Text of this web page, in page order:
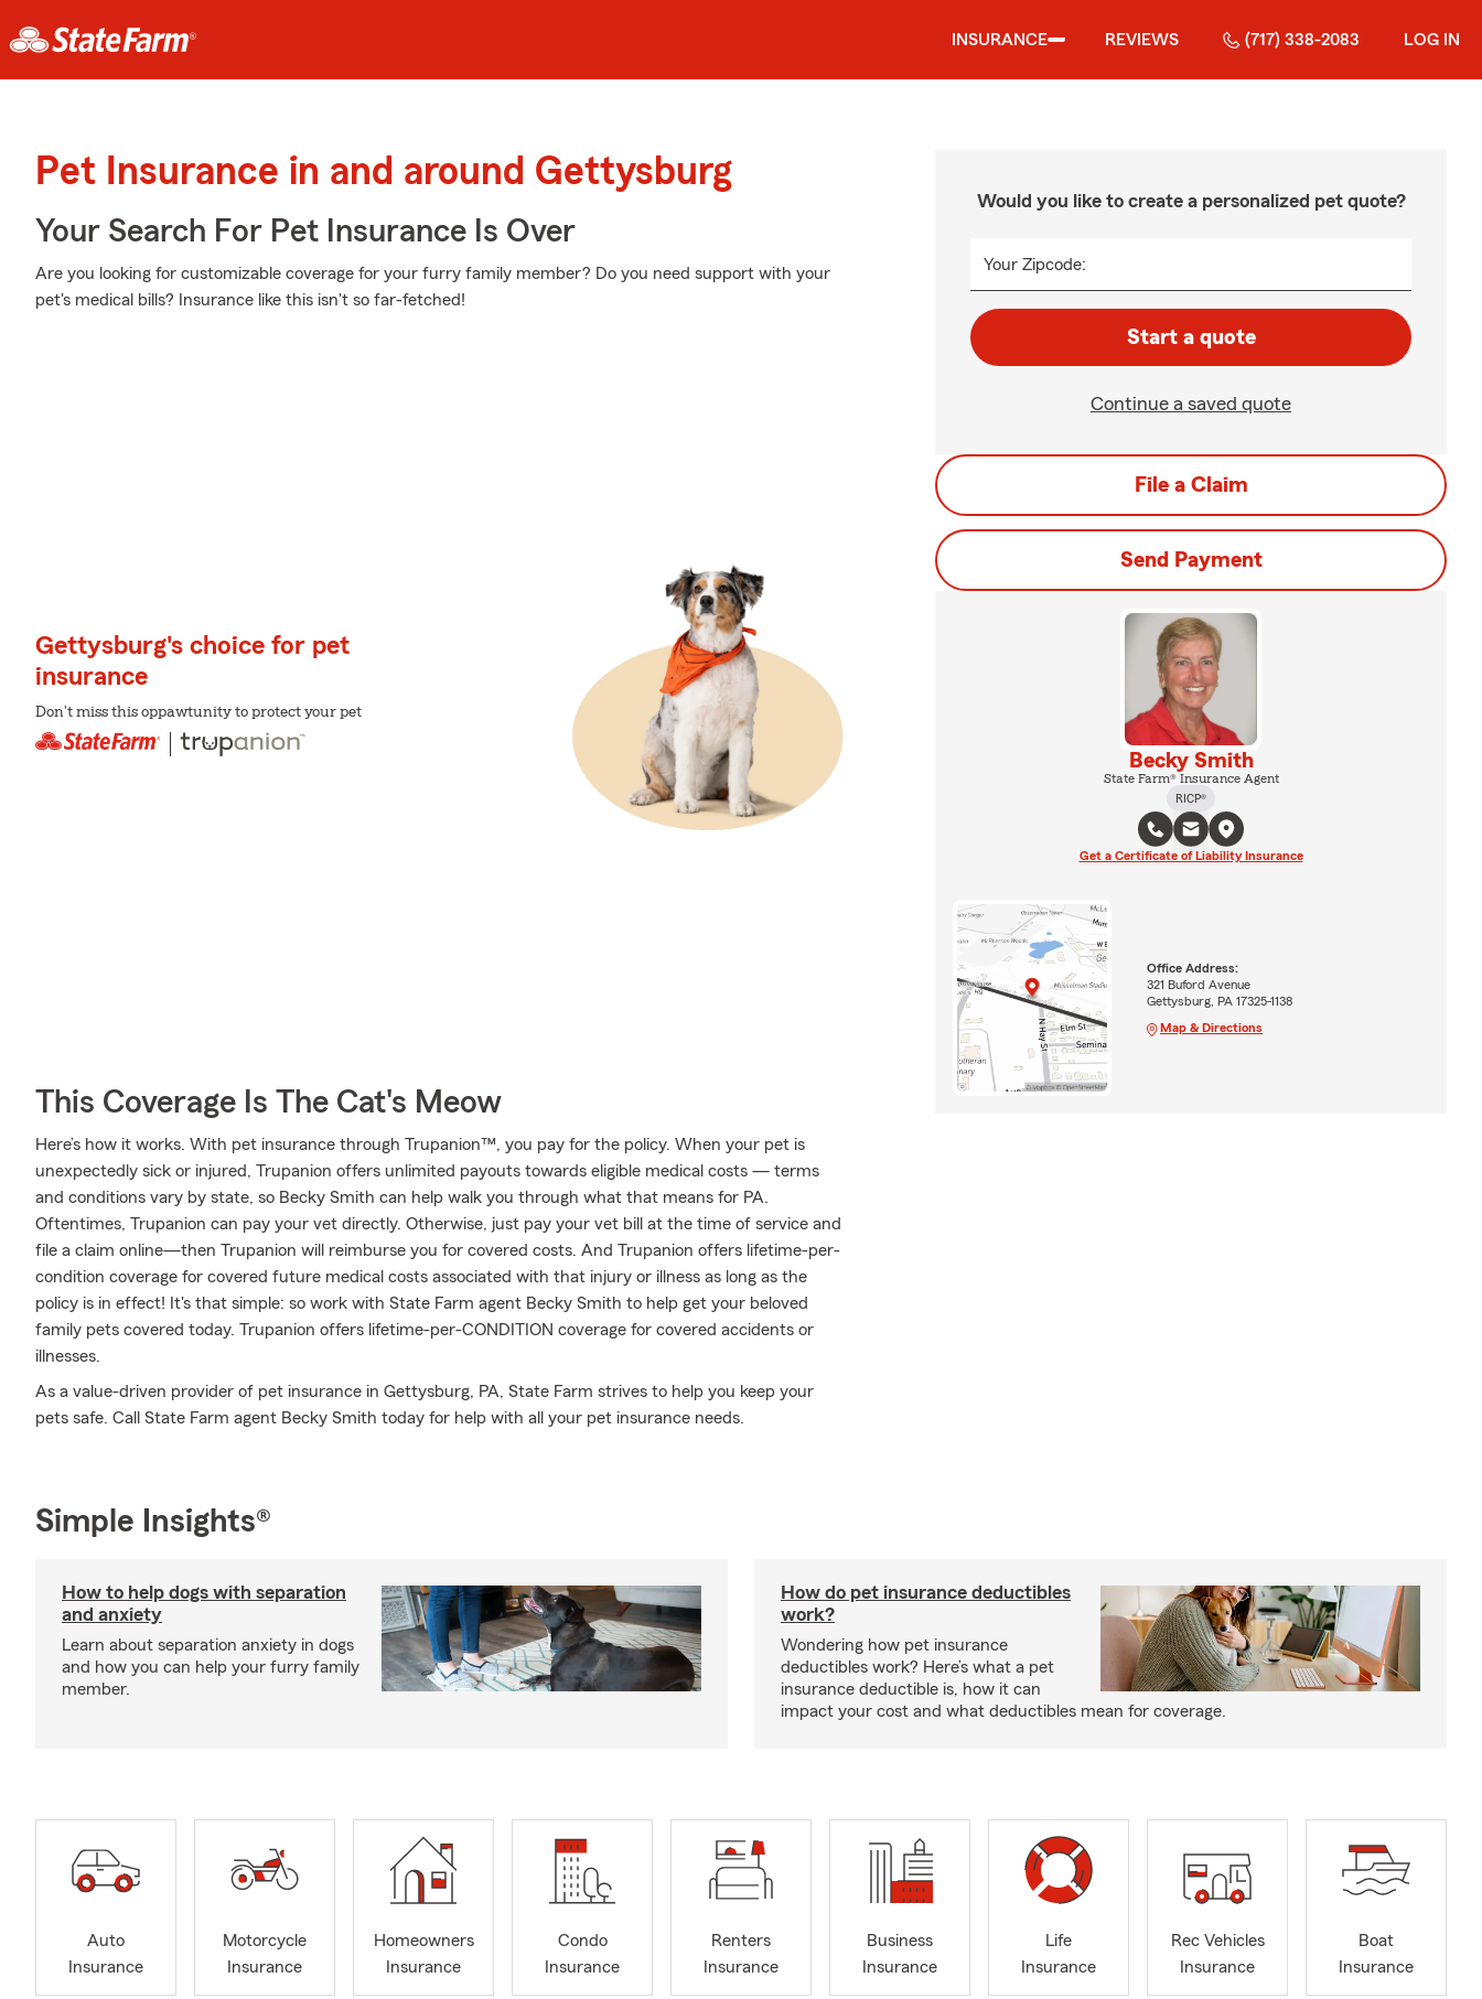
INSURANCE REVIEWS (717) 338-2083 LOG IN
Pet Insurance in and around Gettysburg
Your Search For Pet Insurance Is Over
Are you looking for customizable coverage for your furry family member? Do you need support with your
pet's medical bills? Insurance like this isn't so far-fetched!
Gettysburg's choice for pet
insurance
Don't miss this oppawtunity to protect your pet
This Coverage Is The Cat's Meow
Here’s how it works. With pet insurance through Trupanion™, you pay for the policy. When your pet is
unexpectedly sick or injured, Trupanion offers unlimited payouts towards eligible medical costs — terms
and conditions vary by state, so Becky Smith can help walk you through what that means for PA.
Oftentimes, Trupanion can pay your vet directly. Otherwise, just pay your vet bill at the time of service and
file a claim online—then Trupanion will reimburse you for covered costs. And Trupanion offers lifetime-per-
condition coverage for covered future medical costs associated with that injury or illness as long as the
policy is in effect! It's that simple: so work with State Farm agent Becky Smith to help get your beloved
family pets covered today. Trupanion offers lifetime-per-CONDITION coverage for covered accidents or
illnesses.
As a value-driven provider of pet insurance in Gettysburg, PA, State Farm strives to help you keep your
pets safe. Call State Farm agent Becky Smith today for help with all your pet insurance needs.
Would you like to create a personalized pet quote?
Your Zipcode:
Start a quote
Continue a saved quote
File a Claim
Send Payment
Becky Smith
State Farm® Insurance Agent
RICP®
Get a Certificate of Liability Insurance
Office Address:
321 Buford Avenue
Gettysburg, PA 17325-1138
Map & Directions
Simple Insights®
How to help dogs with separation
and anxiety
Learn about separation anxiety in dogs
and how you can help your furry family
member.
How do pet insurance deductibles
work?
Wondering how pet insurance
deductibles work? Here’s what a pet
insurance deductible is, how it can
impact your cost and what deductibles mean for coverage.
Auto
Insurance
Motorcycle
Insurance
Homeowners
Insurance
Condo
Insurance
Renters
Insurance
Business
Insurance
Life
Insurance
Rec Vehicles
Insurance
Boat
Insurance